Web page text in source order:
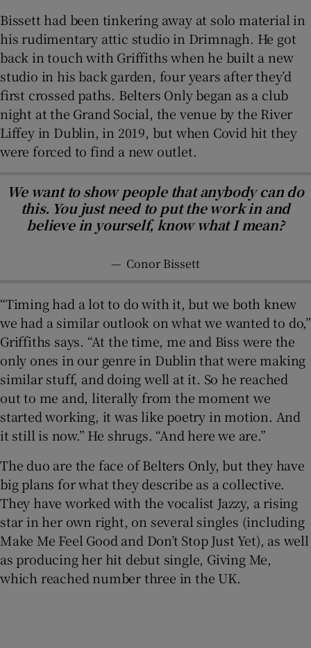
Bissett had been tinkering away at solo material in
his rudimentary attic studio in Drimnagh. He got
back in touch with Griffiths when he built a new
studio in his back garden, four years after they’d
first crossed paths. Belters Only began as a club
night at the Grand Social, the venue by the River
Liffey in Dublin, in 2019, but when Covid hit they
were forced to find a new outlet.
We want to show people that anybody can do
this. You just need to put the work in and
believe in yourself, know what I mean?
— Conor Bissett
“Timing had a lot to do with it, but we both knew
we had a similar outlook on what we wanted to do,”
Griffiths says. “At the time, me and Biss were the
only ones in our genre in Dublin that were making
similar stuff, and doing well at it. So he reached
out to me and, literally from the moment we
started working, it was like poetry in motion. And
it still is now.” He shrugs. “And here we are.”
The duo are the face of Belters Only, but they have
big plans for what they describe as a collective.
They have worked with the vocalist Jazzy, a rising
star in her own right, on several singles (including
Make Me Feel Good and Don’t Stop Just Yet), as well
as producing her hit debut single, Giving Me,
which reached number three in the UK.